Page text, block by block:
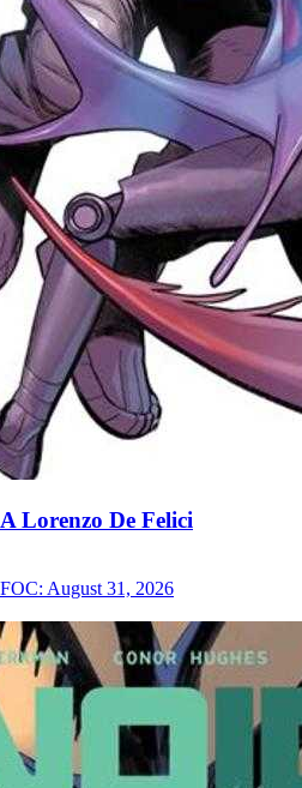
Lorenzo De Felici
FOC: August 31, 2026